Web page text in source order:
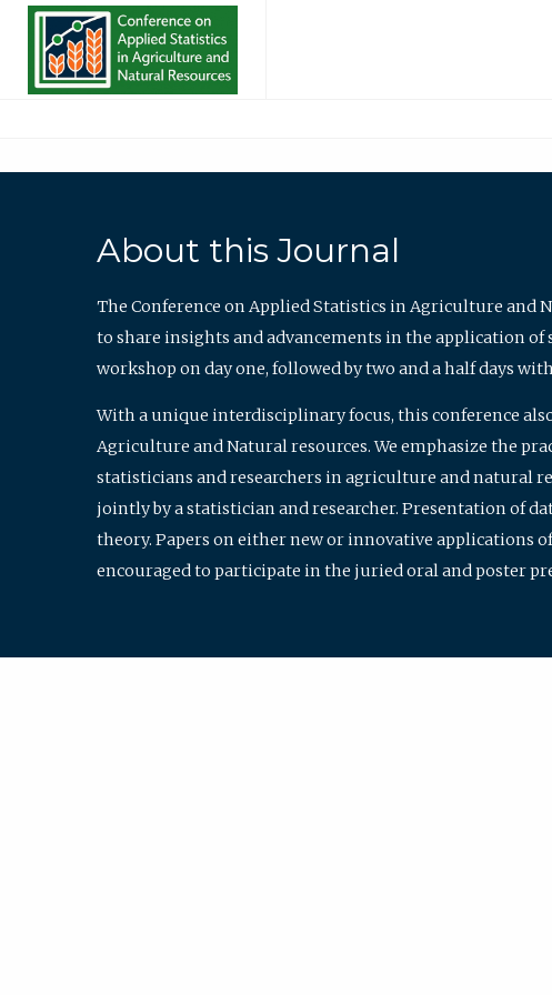
About this Journal
The Conference on Applied Statistics in Agriculture and
to share insights and advancements in the application
workshop on day one, followed by two and a half days
With a unique interdisciplinary focus, this conference
Agriculture and Natural resources. We emphasize the
statisticians and researchers in agriculture and natural
jointly by a statistician and researcher. Presentation of
theory. Papers on either new or innovative applications
encouraged to participate in the juried oral and poster